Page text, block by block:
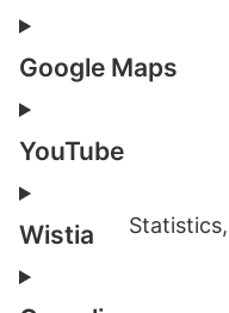
Google Maps
YouTube
Wistia